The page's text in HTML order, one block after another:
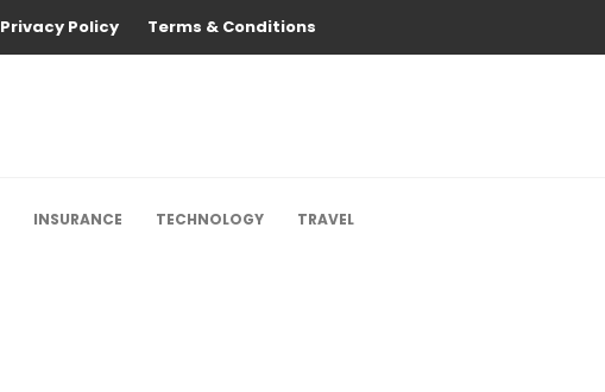
Privacy Policy Terms & Conditions
INSURANCE TECHNOLOGY TRAVEL